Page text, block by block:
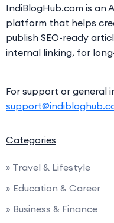
IndiBlogHub.com is an
platform that helps
publish SEO-ready
internal linking, for
For support or general
Categories
» Travel & Lifestyle
» Education & Career
» Business & Finance